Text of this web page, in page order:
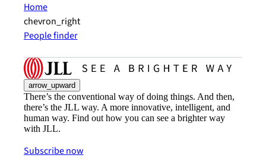
Home
chevron_right
People finder
arrow_upward
There’s the conventional way of doing things. And then,
there’s the JLL way. A more innovative, intelligent, and
human way. Find out how you can see a brighter way
with JLL.
Subscribe now